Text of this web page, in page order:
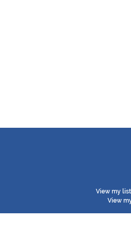
View my
View